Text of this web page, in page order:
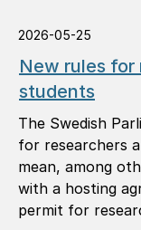
2026-05-25
New rules
students
The Swedish
for researchers
mean, among
with a hosting
permit for